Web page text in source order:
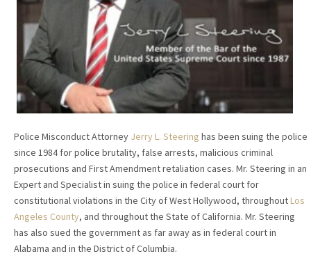
Police Misconduct Attorney Jerry L. Steering has been suing the police
since 1984 for police brutality, false arrests, malicious criminal
prosecutions and First Amendment retaliation cases. Mr. Steering in an
Expert and Specialist in suing the police in federal court for
constitutional violations in the City of West Hollywood, throughoutLos
Angeles County, and throughout the State of California. Mr. Steering
has also sued the government as far away as in federal court in
Alabama and in the District of Columbia.